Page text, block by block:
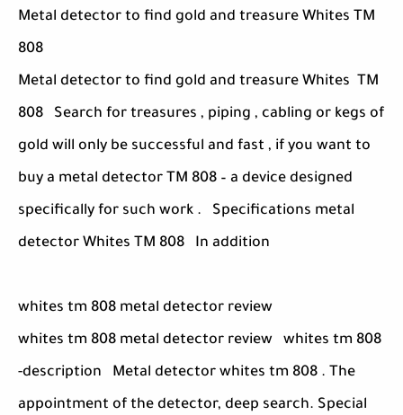
Metal detector to find gold and treasure Whites TM
808
Metal detector to find gold and treasure Whites TM
808 Search for treasures , piping , cabling or kegs of
gold will only be successful and fast , if you want to
buy a metal detector TM 808 – a device designed
specifically for such work . Specifications metal
detector Whites TM 808 In addition
whites tm 808 metal detector review
whites tm 808 metal detector review whites tm 808
-description Metal detector whites tm 808 . The
appointment of the detector, deep search. Special